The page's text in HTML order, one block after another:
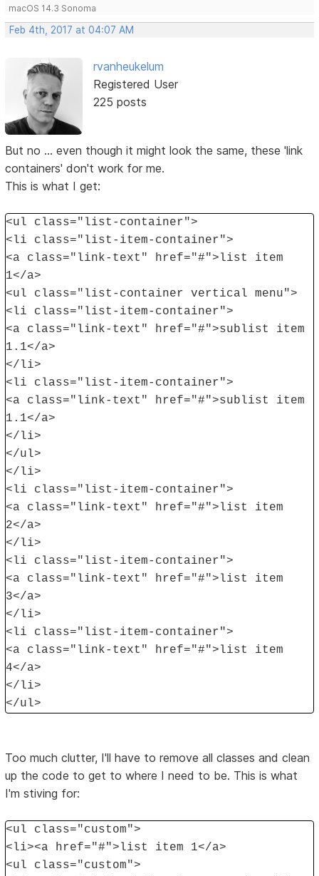
macOS 14.3 Sonoma
Feb 4th, 2017 at 04:07 AM
rvanheukelum
Registered User
225 posts
But no ... even though it might look the same, these 'link
containers' don't work for me.
This is what I get:
<ul class="list-container">
<li class="list-item-container">
<a class="link-text" href="#">list item
1</a>
<ul class="list-container vertical menu">
<li class="list-item-container">
<a class="link-text" href="#">sublist item
1.1</a>
</li>
<li class="list-item-container">
<a class="link-text" href="#">sublist item
1.1</a>
</li>
</ul>
</li>
<li class="list-item-container">
<a class="link-text" href="#">list item
2</a>
</li>
<li class="list-item-container">
<a class="link-text" href="#">list item
3</a>
</li>
<li class="list-item-container">
<a class="link-text" href="#">list item
4</a>
</li>
</ul>
Too much clutter, I'll have to remove all classes and clean
up the code to get to where I need to be. This is what
I'm stiving for:
<ul class="custom">
<li><a href="#">list item 1</a>
<ul class="custom">